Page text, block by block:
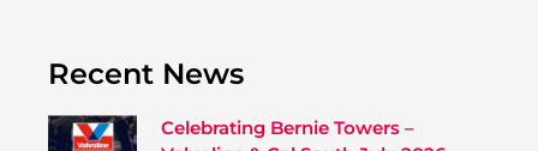
Recent News
Celebrating Bernie Towers –